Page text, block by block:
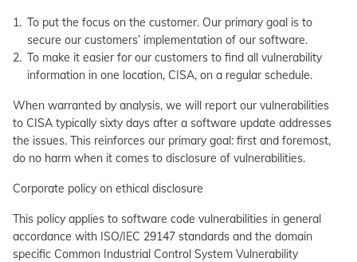
To put the focus on the customer. Our primary goal is to
secure our customers’ implementation of our software.
To make it easier for our customers to find all vulnerability
information in one location, CISA, on a regular schedule.
When warranted by analysis, we will report our vulnerabilities
to CISA typically sixty days after a software update addresses
the issues. This reinforces our primary goal: first and foremost,
do no harm when it comes to disclosure of vulnerabilities.
Corporate policy on ethical disclosure
This policy applies to software code vulnerabilities in general
accordance with ISO/IEC 29147 standards and the domain
specific Common Industrial Control System Vulnerability